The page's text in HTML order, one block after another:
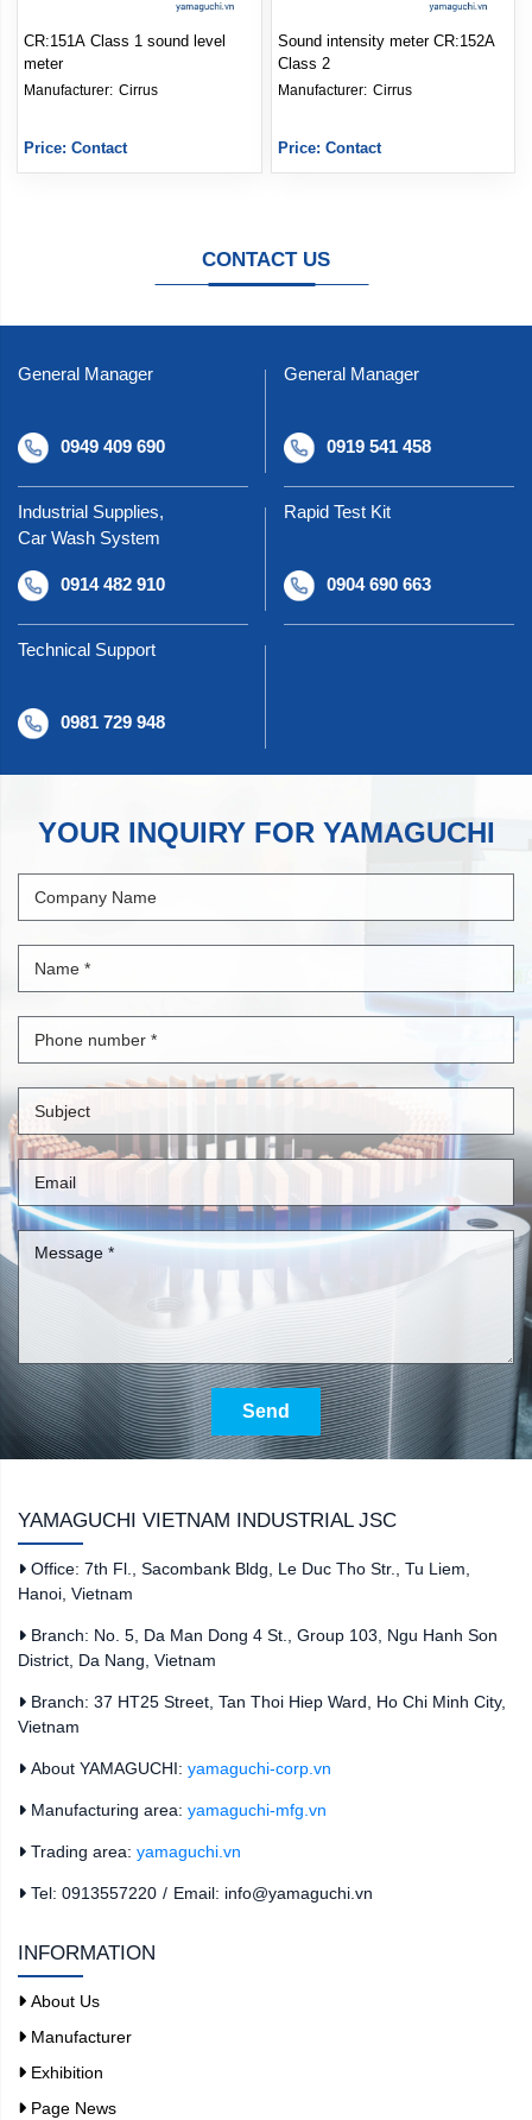
CR:151A Class 1 sound level
meter
Cirrus
Price: Contact
Sound intensity meter CR:152A
Class 2
Manufacturer: Cirrus
Price: Contact
CONTACT US
General Manager
0949 409 690
General Manager
0919 541 458
Industrial Supplies,
Car Wash System
0914 482 910
Rapid Test Kit
0904 690 663
Technical Support
0981 729 948
YOUR INQUIRY FOR YAMAGUCHI
Send
YAMAGUCHI VIETNAM INDUSTRIAL JSC
Office: 7th Fl., Sacombank Bldg, Le Duc Tho Str., Tu Liem,
Hanoi, Vietnam
Branch: No. 5, Da Man Dong 4 St., Group 103, Ngu Hanh Son
District, Da Nang, Vietnam
Branch: 37 HT25 Street, Tan Thoi Hiep Ward, Ho Chi Minh City,
Vietnam
About YAMAGUCHI: yamaguchi-corp.vn
Manufacturing area: yamaguchi-mfg.vn
Trading area: yamaguchi.vn
Tel: 0913557220 / Email: info@yamaguchi.vn
INFORMATION
About Us
Manufacturer
Exhibition
Page News